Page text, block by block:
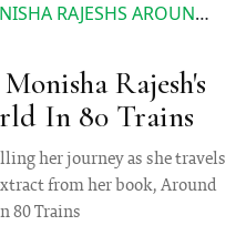
AROUND THE WORLD IN 80 TRAINS
Rajesh's
In 80 Trains
her journey as she travels
from her book, Around
80 Trains